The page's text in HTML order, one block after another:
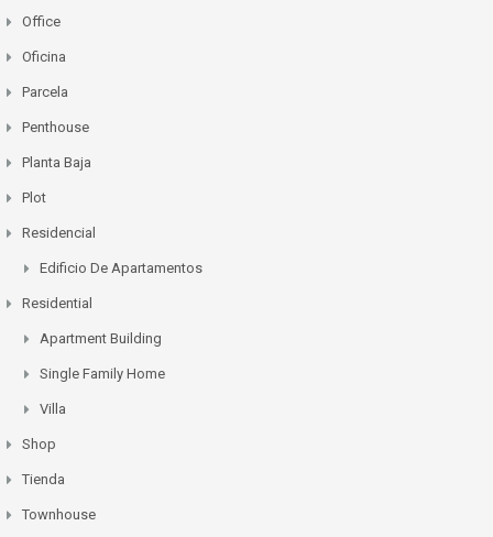
Office
Oficina
Parcela
Penthouse
Planta Baja
Plot
Residencial
Edificio De Apartamentos
Residential
Apartment Building
Single Family Home
Villa
Shop
Tienda
Townhouse